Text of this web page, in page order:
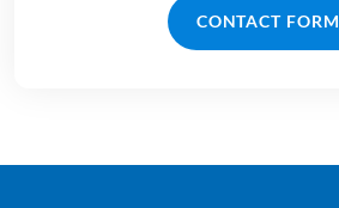
CONTACT FORM